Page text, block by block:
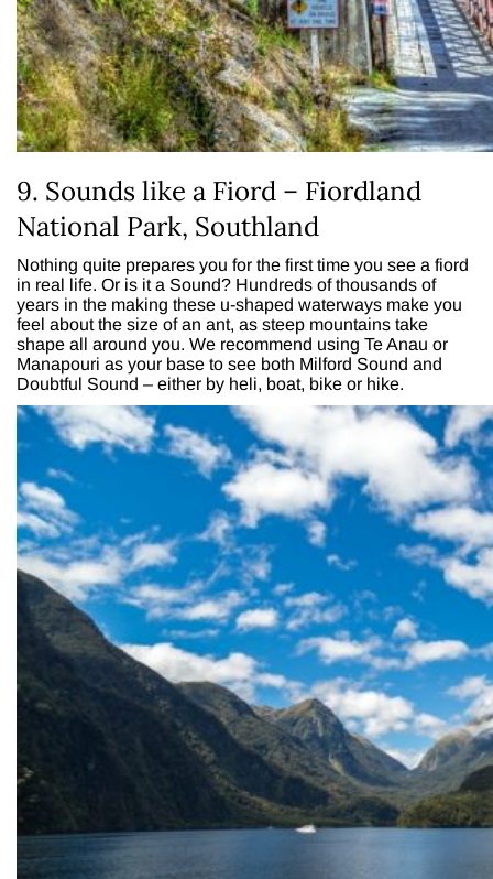
9. Sounds like a Fiord – Fiordland
National Park, Southland
Nothing quite prepares you for the first time you see a fiord
in real life. Or is it a Sound? Hundreds of thousands of
years in the making these u-shaped waterways make you
feel about the size of an ant, as steep mountains take
shape all around you. We recommend using Te Anau or
Manapouri as your base to see both Milford Sound and
Doubtful Sound – either by heli, boat, bike or hike.